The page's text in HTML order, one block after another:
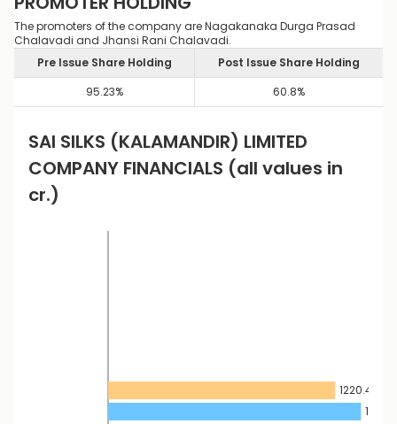
The promoters of the company are Nagakanaka Durga Prasad
Chalavadi and Jhansi Rani Chalavadi.
Pre Issue Share Holding
Post Issue Share Holding
95.23% 60.8%
SAI SILKS (KALAMANDIR) LIMITED
COMPANY FINANCIALS (all values in
cr.)
1220.45